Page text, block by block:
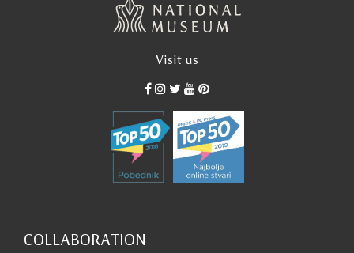
Visit us
COLLABORATION